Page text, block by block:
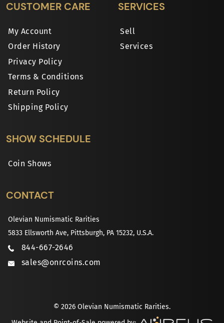
CUSTOMER CARE
My Account
Order History
Privacy Policy
Terms & Conditions
Return Policy
Shipping Policy
SERVICES
Sell
Services
SHOW SCHEDULE
Coin Shows
CONTACT
Olevian Numismatic Rarities
5833 Ellsworth Ave, Pittsburgh, PA 15232, U.S.A.
844-667-2646
sales@onrcoins.com
© 2026 Olevian Numismatic Rarities.